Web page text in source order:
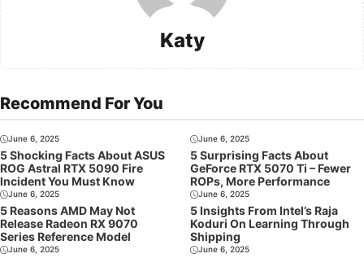
Katy
Recommend For You
June 6, 2025
5 Shocking Facts About ASUS
ROG Astral RTX 5090 Fire
Incident You Must Know
June 6, 2025
5 Surprising Facts About
GeForce RTX 5070 Ti – Fewer
ROPs, More Performance
June 6, 2025
5 Reasons AMD May Not
Release Radeon RX 9070
Series Reference Model
June 6, 2025
5 Insights From Intel’s Raja
Koduri On Learning Through
Shipping
June 6, 2025 June 6, 2025